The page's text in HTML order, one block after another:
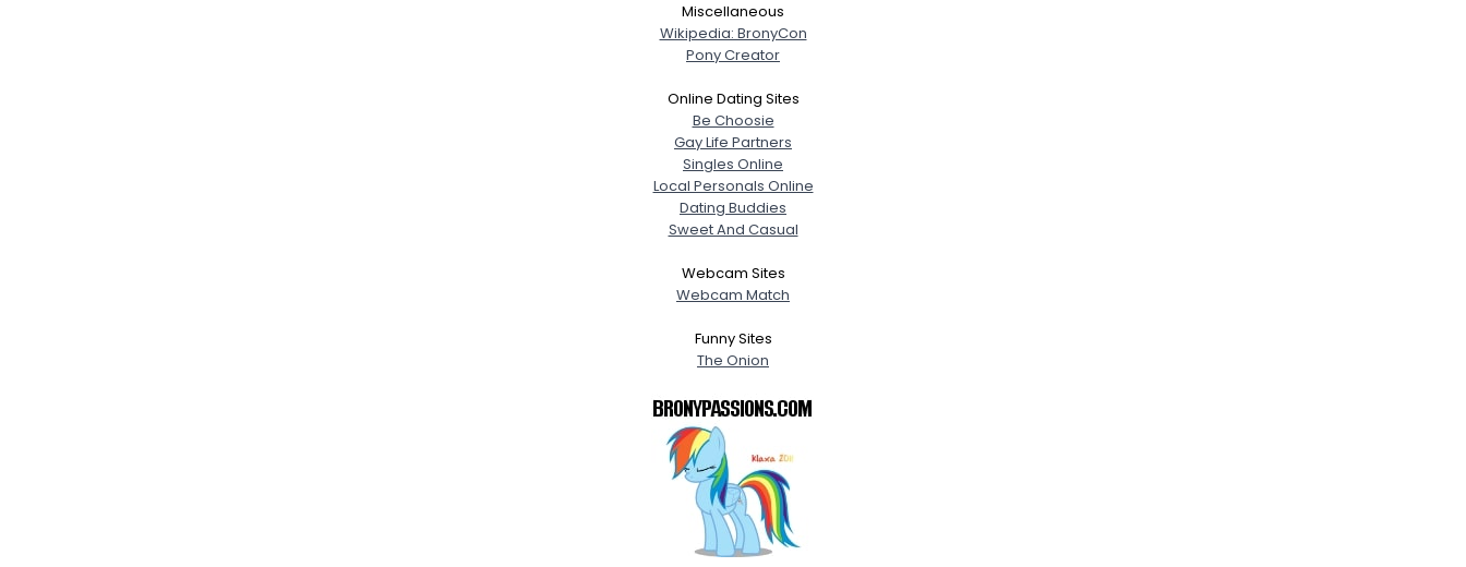
Miscellaneous
Wikipedia: BronyCon
Pony Creator
Online Dating Sites
Be Choosie
Gay Life Partners
Singles Online
Local Personals Online
Dating Buddies
Sweet And Casual
Webcam Sites
Webcam Match
Funny Sites
The Onion